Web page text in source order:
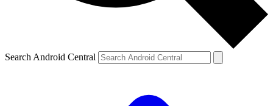
Search Android Central